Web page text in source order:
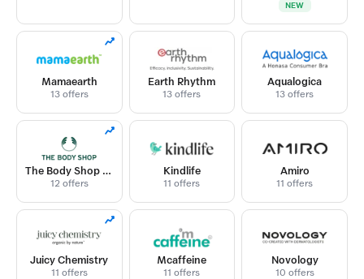
NEW
Mamaearth
13 offers
Earth Rhythm
13 offers
Aqualogica
13 offers
The Body Shop India
12 offers
Kindlife
11 offers
Amiro
11 offers
Juicy Chemistry
11 offers
Mcaffeine
11 offers
Novology
10 offers